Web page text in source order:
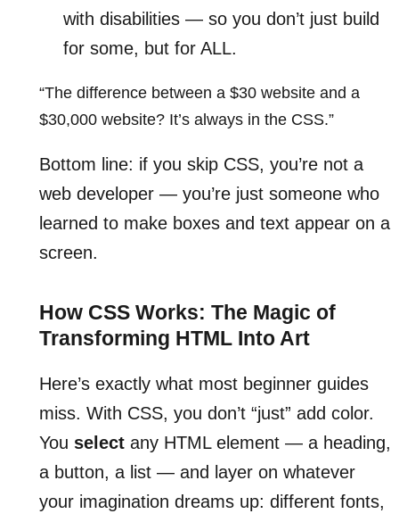
with disabilities — so you don’t just build
for some, but for ALL.
“The difference between a $30 website and a
$30,000 website? It’s always in the CSS.”
Bottom line: if you skip CSS, you’re not a
web developer — you’re just someone who
learned to make boxes and text appear on a
screen.
How CSS Works: The Magic of
Transforming HTML Into Art
Here’s exactly what most beginner guides
miss. With CSS, you don’t “just” add color.
You select any HTML element — a heading,
a button, a list — and layer on whatever
your imagination dreams up: different fonts,